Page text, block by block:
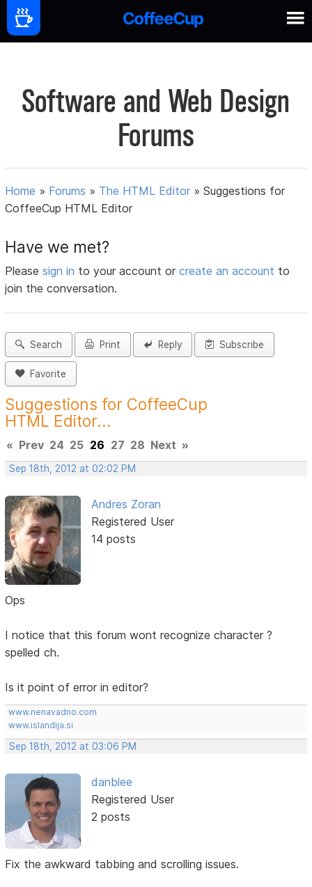
Software and Web Design
Forums
Home » Forums » The HTML Editor »Suggestions for
CoffeeCup HTML Editor
Have we met?
Pleasesign in to your account orcreate an account to
join the conversation.
Search Print Reply Subscribe
Favorite
Suggestions for CoffeeCup
HTML Editor...
« Prev 24 25 26 27 28 Next »
Sep 18th, 2012 at 02:02 PM
Andres Zoran
Registered User
14 posts
Ops
I notice that this forum wont recognize character ?
spelled ch.
Is it point of error in editor?
www.nenavadno.com
www.islandija.si
Sep 18th, 2012 at 03:06 PM
danblee
Registered User
2 posts
Fix the awkward tabbing and scrolling issues.